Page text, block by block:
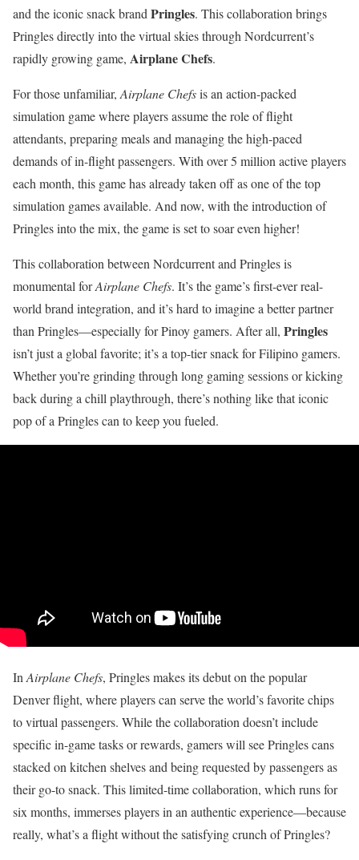
and the iconic snack brand Pringles. This collaboration brings
Pringles directly into the virtual skies through Nordcurrent’s
rapidly growing game, Airplane Chefs.
For those unfamiliar, Airplane Chefsis an action-packed
simulation game where players assume the role of flight
attendants, preparing meals and managing the high-paced
demands of in-flight passengers. With over 5 million active players
each month, this game has already taken off as one of the top
simulation games available. And now, with the introduction of
Pringles into the mix, the game is set to soar even higher!
This collaboration between Nordcurrent and Pringles is
monumental forAirplane Chefs. It’s the game’s first-ever real-
world brand integration, and it’s hard to imagine a better partner
than Pringles—especially for Pinoy gamers. After all, Pringles
isn’t just a global favorite; it’s a top-tier snack for Filipino gamers.
Whether you’re grinding through long gaming sessions or kicking
back during a chill playthrough, there’s nothing like that iconic
pop of a Pringles can to keep you fueled.
In Airplane Chefs, Pringles makes its debut on the popular
Denver flight, where players can serve the world’s favorite chips
to virtual passengers. While the collaboration doesn’t include
specific in-game tasks or rewards, gamers will see Pringles cans
stacked on kitchen shelves and being requested by passengers as
their go-to snack. This limited-time collaboration, which runs for
six months, immerses players in an authentic experience—because
really, what’s a flight without the satisfying crunch of Pringles?